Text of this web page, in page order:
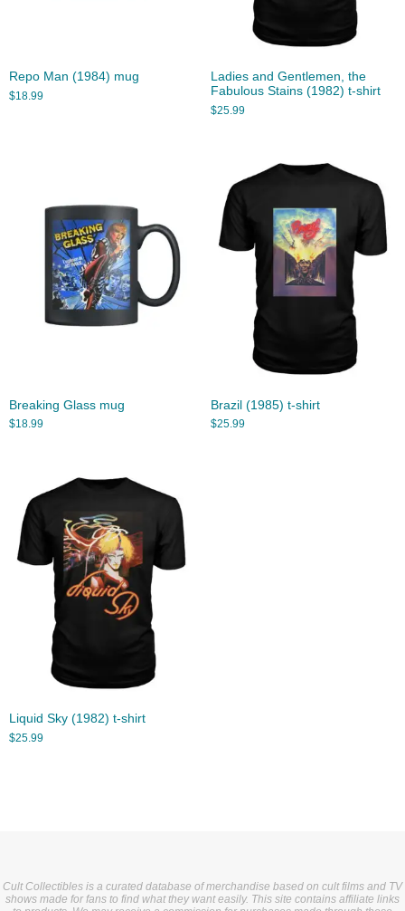
Repo Man (1984) mug
$18.99
Ladies and Gentlemen, the
Fabulous Stains (1982) t-shirt
$25.99
Breaking Glass mug
$18.99
Brazil (1985) t-shirt
$25.99
Liquid Sky (1982) t-shirt
$25.99
Cult Collectibles is a curated database of merchandise based on cult films and TV
shows made for fans to find what they want easily. This site contains affiliate links